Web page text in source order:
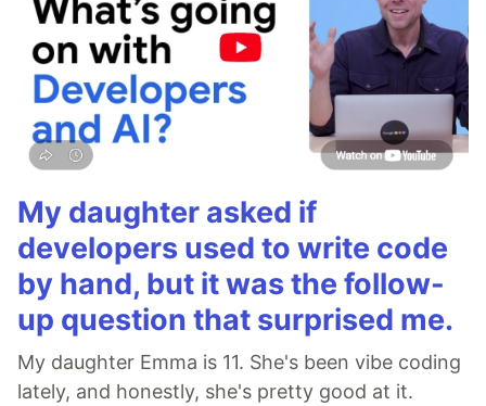
My daughter asked if
developers used to write code
by hand, but it was the follow-
up question that surprised me.
My daughter Emma is 11. She's been vibe coding
lately, and honestly, she's pretty good at it.